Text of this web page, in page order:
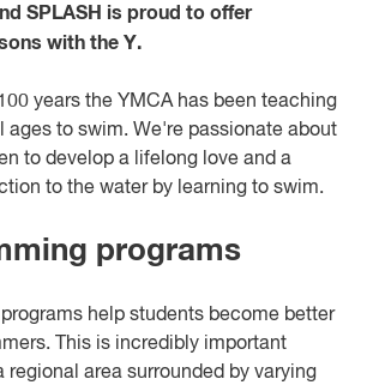
SPLASH is proud to offer
with the Y.
years the YMCA has been teaching
ages to swim. We're passionate about
to develop a lifelong love and a
to the water by learning to swim.
programs
help students become better
This is incredibly important
regional area surrounded by varying